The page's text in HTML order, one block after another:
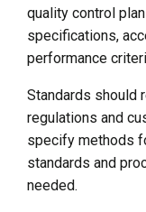
quality control
specifications,
performance
Standards should
regulations and
specify methods
standards and
needed.